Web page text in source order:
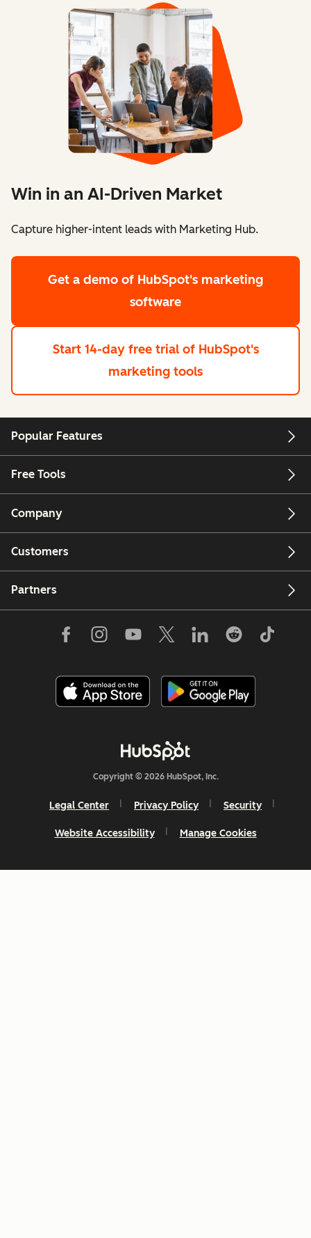
Win in an AI-Driven Market
Capture higher-intent leads with Marketing Hub.
Get a demo of HubSpot's marketing
software
Start 14-day free trial of HubSpot's
marketing tools
Popular Features
Free Tools
Company
Customers
Partners
Copyright © 2026 HubSpot, Inc.
Legal Center Privacy Policy Security
Website Accessibility Manage Cookies